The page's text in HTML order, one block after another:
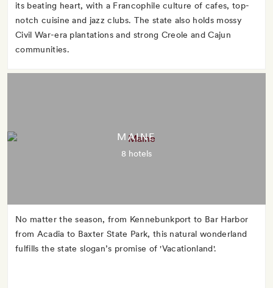
its beating heart, with a Francophile culture of cafes, top-
notch cuisine and jazz clubs. The state also holds mossy
Civil War-era plantations and strong Creole and Cajun
communities.
MAINE
8 hotels
No matter the season, from Kennebunkport to Bar Harbor
from Acadia to Baxter State Park, this natural wonderland
fulfills the state slogan’s promise of 'Vacationland'.